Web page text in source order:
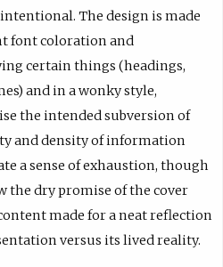
The design is made
font coloration and
certain things (headings,
and in a wonky style,
the intended subversion of
and density of information
a sense of exhaustion, though
the dry promise of the cover
made for a neat reflection
versus its lived reality.